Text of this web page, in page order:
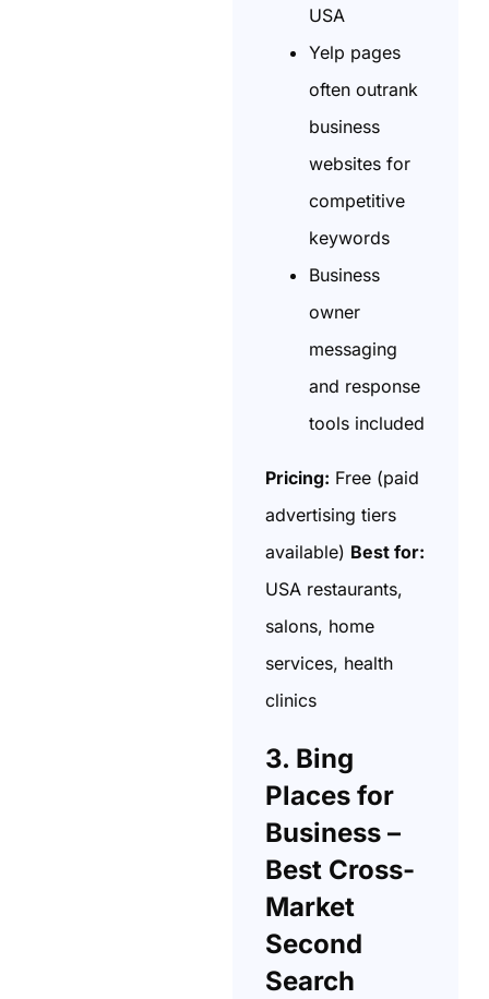
USA
Yelp pages
often outrank
business
websites for
competitive
keywords
Business
owner
messaging
and response
tools included
Pricing: Free (paid
advertising tiers
available) Best for:
USA restaurants,
salons, home
services, health
clinics
3. Bing
Places for
Business –
Best Cross-
Market
Second
Search